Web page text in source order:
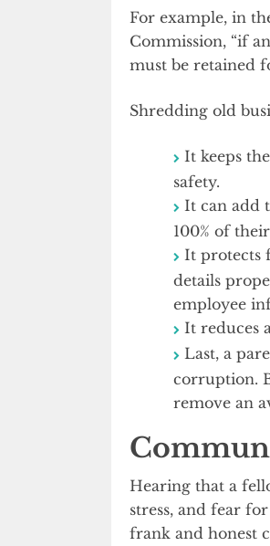
For example, in
Commission, “if
must be retained
Shredding old
It keeps
safety.
It can add
100% of
It protects
details
employee
It reduces
Last, a
corruption.
remove an
Hearing that a
stress, and fear
frank and honest